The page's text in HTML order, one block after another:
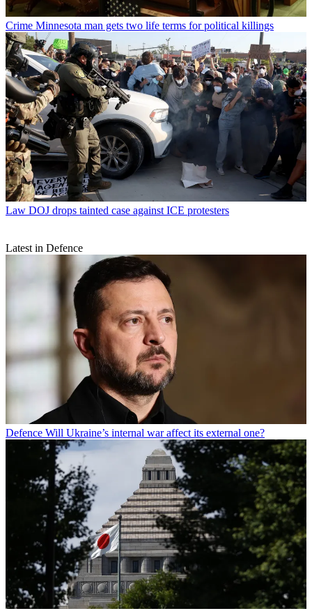
Crime Minnesota man gets two life terms for political killings
Law DOJ drops tainted case against ICE protesters
Latest in Defence
Defence Will Ukraine’s internal war affect its external one?